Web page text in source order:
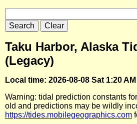
Taku Harbor, Alaska
(Legacy)
Local time: 2026-08-08 Sat 1:20
Warning: tidal prediction constants
old and predictions may be wildly
https://tides.mobilegeographics.com